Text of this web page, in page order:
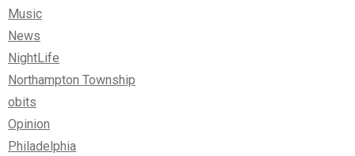
Music
News
NightLife
Northampton Township
obits
Opinion
Philadelphia